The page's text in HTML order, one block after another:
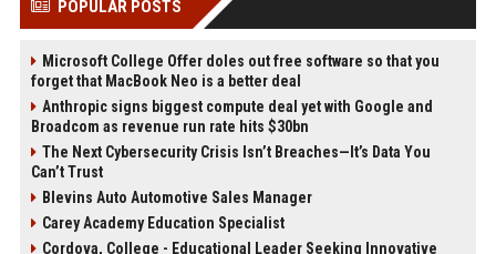
POPULAR POSTS
Microsoft College Offer doles out free software so that you
forget that MacBook Neo is a better deal
Anthropic signs biggest compute deal yet with Google and
Broadcom as revenue run rate hits $30bn
The Next Cybersecurity Crisis Isn’t Breaches—It’s Data You
Can’t Trust
Blevins Auto Automotive Sales Manager
Carey Academy Education Specialist
Cordova, College - Educational Leader Seeking Innovative